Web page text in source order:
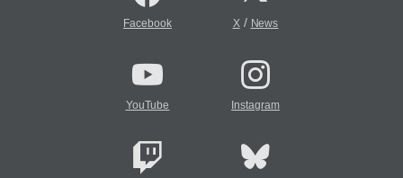
Facebook X/ News
YouTube Instagram